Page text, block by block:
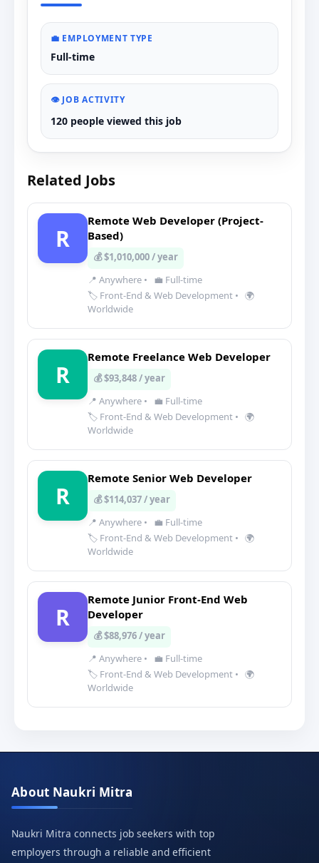
💼 EMPLOYMENT TYPE
Full-time
👁️ JOB ACTIVITY
120 people viewed this job
Related Jobs
R
Remote Web Developer (Project-
Based)
💰 $1,010,000 / year
📍 Anywhere •
💼 Full-time
🏷️ Front-End & Web Development • 🌍
Worldwide
R
Remote Freelance Web Developer
💰 $93,848 / year
📍 Anywhere •
💼 Full-time
🏷️ Front-End & Web Development • 🌍
Worldwide
R
Remote Senior Web Developer
💰 $114,037 / year
📍 Anywhere •
💼 Full-time
🏷️ Front-End & Web Development • 🌍
Worldwide
R
Remote Junior Front-End Web
Developer
💰 $88,976 / year
📍 Anywhere •
💼 Full-time
🏷️ Front-End & Web Development • 🌍
Worldwide
About Naukri Mitra
Naukri Mitra connects job seekers with top
employers through a reliable and efficient